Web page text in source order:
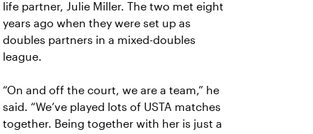
life partner, Julie Miller. The two met eight
years ago when they were set up as
doubles partners in a mixed-doubles
league.
“On and off the court, we are a team,” he
said. “We’ve played lots of USTA matches
together. Being together with her is just a